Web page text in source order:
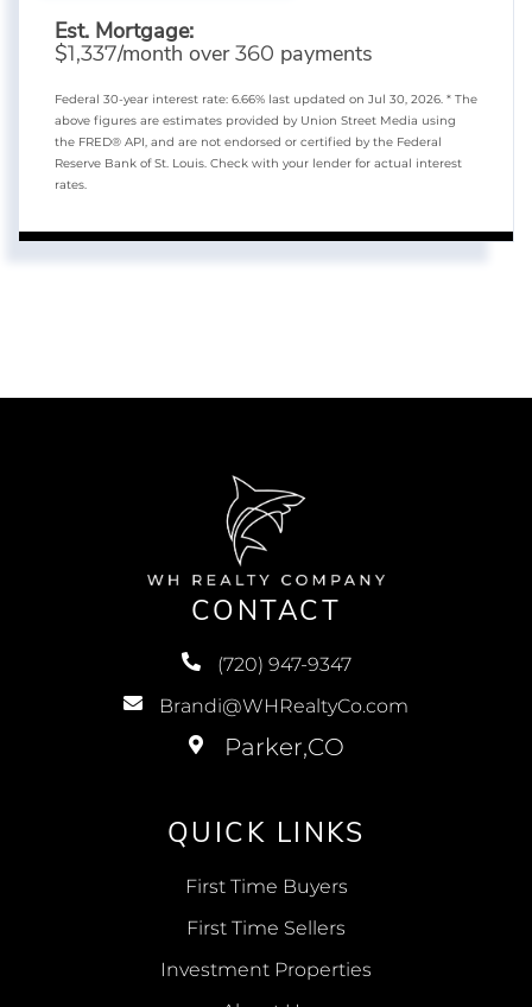
Est. Mortgage:
$1,337/month over360 payments
Federal 30-year interest rate: 6.66% last updated on Jul 30, 2026. * The
above figures are estimates provided by Union Street Media using
the FRED® API, and are not endorsed or certified by the Federal
Reserve Bank of St. Louis. Check with your lender for actual interest
rates.
CONTACT
(720) 947-9347
Brandi@WHRealtyCo.com
QUICK LINKS
First Time Buyers
First Time Sellers
Investment Properties